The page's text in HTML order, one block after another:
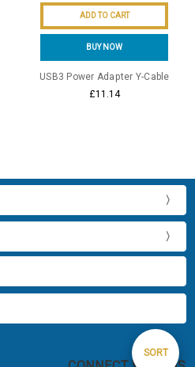
Sort
SORT
ADD TO CART
BUY NOW
USB3 Power Adapter Y-Cable
£11.14